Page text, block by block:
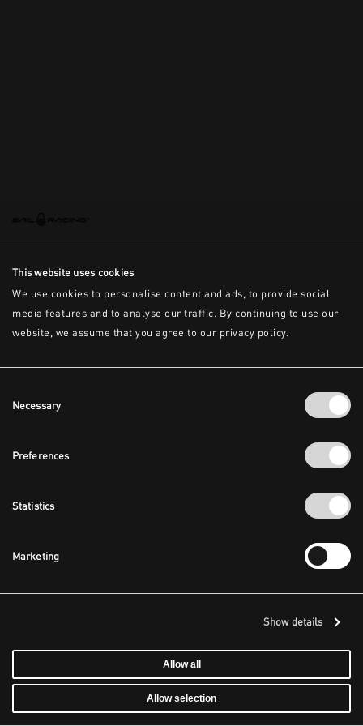
This website uses cookies
We use cookies to personalise content and ads, to provide social
media features and to analyse our traffic. By continuing to use our
website, we assume that you agree to our privacy policy.
Selection
Necessary
Preferences
Statistics
Marketing
Show details
Allow all
Allow selection